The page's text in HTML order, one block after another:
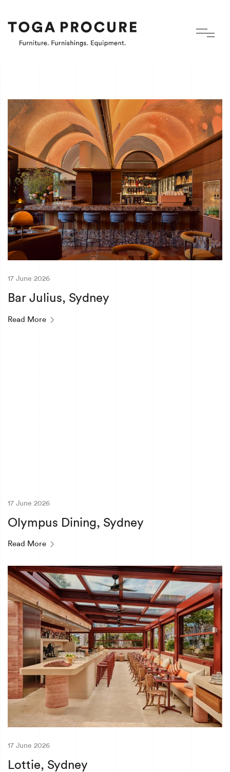
17 June 2026
Bar Julius, Sydney
Read More
17 June 2026
Olympus Dining, Sydney
Read More
17 June 2026
Lottie, Sydney